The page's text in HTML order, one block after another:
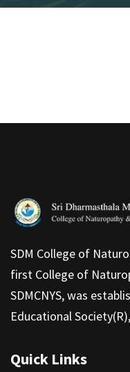
SDM College of
first College of
SDMCNYS, was
Educational
Quick Links